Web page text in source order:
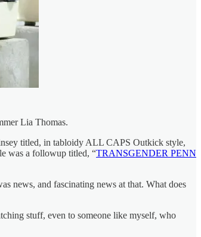
Lia Thomas.
titled, in tabloidy ALL CAPS Outkick style,
was a followup titled, “TRANSGENDER PENN
news, and fascinating news at that. What does
stuff, even to someone like myself, who